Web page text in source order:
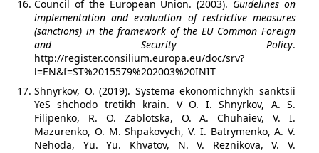
Council of the European Union. (2003). Guidelines on
implementation and evaluation of restrictive measures
(sanctions) in the framework of the EU Common Foreign
and Security Policy.
http://register.consilium.europa.eu/doc/srv?
l=EN&f=ST%2015579%202003%20INIT
Shnyrkov, O. (2019). Systema ekonomichnykh sanktsii
YeS shchodo tretikh krain. V O. I. Shnyrkov, A. S.
Filipenko, R. O. Zablotska, O. A. Chuhaiev, V. I.
Mazurenko, O. M. Shpakovych, V. I. Batrymenko, A. V.
Nehoda, Yu. Yu. Khvatov, N. V. Reznikova, V. V.